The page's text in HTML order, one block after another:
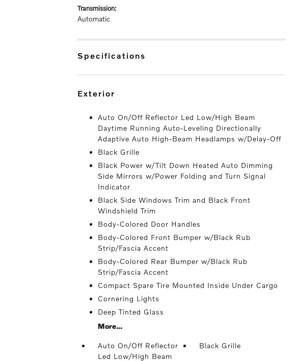
transmission:
Automatic
specifications
exterior
Auto On/Off Reflector Led Low/High Beam
Daytime Running Auto-Leveling Directionally
Adaptive Auto High-Beam Headlamps w/Delay-Off
Black Grille
Black Power w/Tilt Down Heated Auto Dimming
Side Mirrors w/Power Folding and Turn Signal
Indicator
Black Side Windows Trim and Black Front
Windshield Trim
Body-Colored Door Handles
Body-Colored Front Bumper w/Black Rub
Strip/Fascia Accent
Body-Colored Rear Bumper w/Black Rub
Strip/Fascia Accent
Compact Spare Tire Mounted Inside Under Cargo
Cornering Lights
Deep Tinted Glass
More...
Auto On/Off Reflector
Led Low/High Beam
Black Grille